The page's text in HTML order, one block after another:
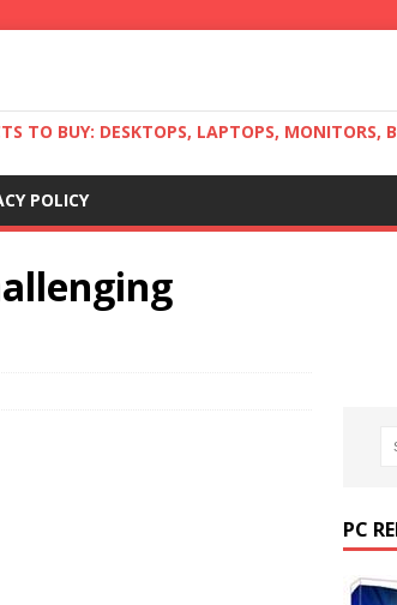
TO BUY: DESKTOPS, LAPTOPS, MONITORS,
POLICY
PC